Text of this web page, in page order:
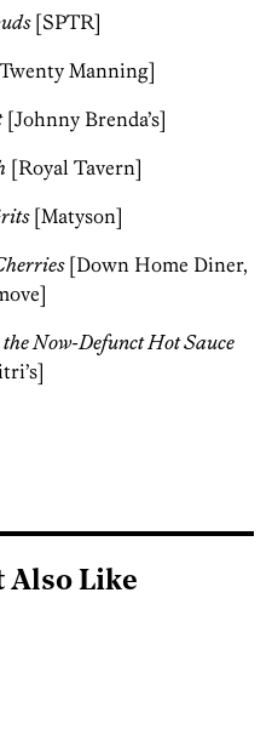
[SPTR]
Manning]
[Johnny Brenda’s]
[Royal Tavern]
[Matyson]
[Down Home Diner,
Now-Defunct Hot Sauce
Also Like